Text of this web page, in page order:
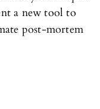
a new tool to
post-mortem